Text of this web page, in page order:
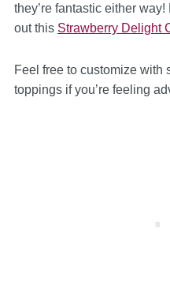
they’re fantastic either
out this Strawberry Delight
Feel free to customize with
toppings if you’re feeling